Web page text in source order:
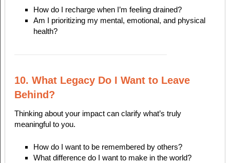
How do I recharge when I’m feeling drained?
Am I prioritizing my mental, emotional, and physical
health?
10. What Legacy Do I Want to Leave
Behind?
Thinking about your impact can clarify what’s truly
meaningful to you.
How do I want to be remembered by others?
What difference do I want to make in the world?